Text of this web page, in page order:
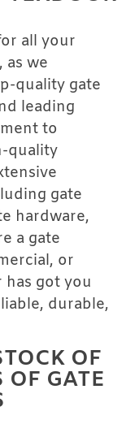
all your
as we
quality gate
leading
to
quality
gate
hardware,
a gate
or
got you
durable,
OF
OF GATE